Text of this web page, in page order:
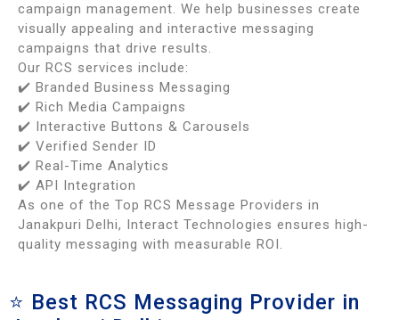
campaign management. We help businesses create
visually appealing and interactive messaging
campaigns that drive results.
Our RCS services include:
✔️ Branded Business Messaging
✔️ Rich Media Campaigns
✔️ Interactive Buttons & Carousels
✔️ Verified Sender ID
✔️ Real-Time Analytics
✔️ API Integration
As one of the Top RCS Message Providers in
Janakpuri Delhi, Interact Technologies ensures high-
quality messaging with measurable ROI.
⭐ Best RCS Messaging Provider in